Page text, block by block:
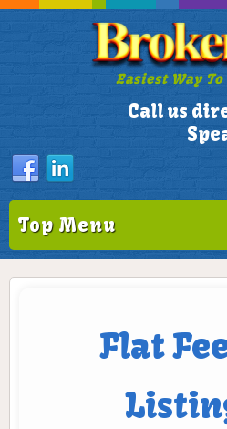
Easiest Way To
Call us
Top Menu
Flat